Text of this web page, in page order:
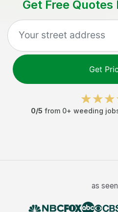
Get Free Quotes
Get
0/5 from 0+ weeding
as